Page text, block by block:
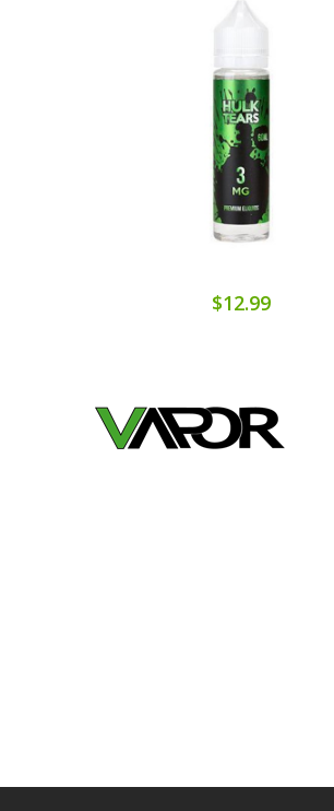
$12.99